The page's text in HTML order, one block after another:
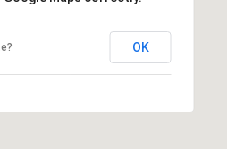
OK